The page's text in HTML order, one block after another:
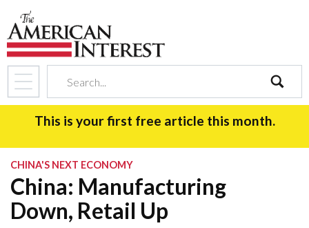
search
This is your first free article this month.
CHINA'S NEXT ECONOMY
China: Manufacturing
Down, Retail Up